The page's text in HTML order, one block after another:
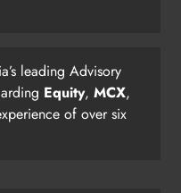
leading Advisory
Equity, MCX,
of over six